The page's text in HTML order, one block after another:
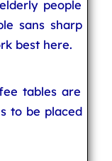
people
sans sharp
best here.
tables are
to be placed